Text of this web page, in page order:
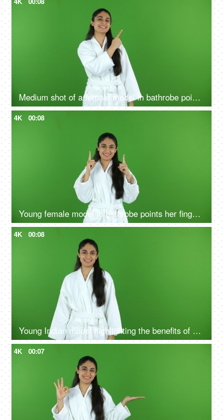
Medium shot of a female model in bathrobe pointing something on the green screen - advertisement
4K 00:08
Young female model in bathrobe points her fingers upwards - green screen, chroma shoot
4K 00:08
Young Indian model highlighting the benefits of self care routine on green screen in bathrobe, chroma shoot
4K 00:07